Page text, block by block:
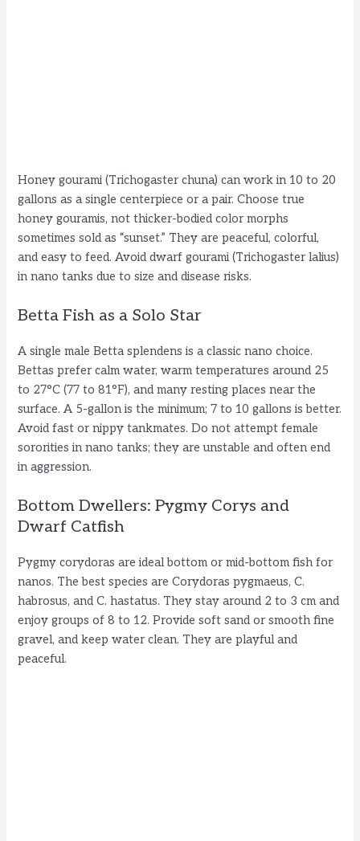
Honey gourami (Trichogaster chuna) can work in 10 to 20
gallons as a single centerpiece or a pair. Choose true
honey gouramis, not thicker-bodied color morphs
sometimes sold as “sunset.” They are peaceful, colorful,
and easy to feed. Avoid dwarf gourami (Trichogaster lalius)
in nano tanks due to size and disease risks.
Betta Fish as a Solo Star
A single male Betta splendens is a classic nano choice.
Bettas prefer calm water, warm temperatures around 25
to 27°C (77 to 81°F), and many resting places near the
surface. A 5-gallon is the minimum; 7 to 10 gallons is better.
Avoid fast or nippy tankmates. Do not attempt female
sororities in nano tanks; they are unstable and often end
in aggression.
Bottom Dwellers: Pygmy Corys and
Dwarf Catfish
Pygmy corydoras are ideal bottom or mid-bottom fish for
nanos. The best species are Corydoras pygmaeus, C.
habrosus, and C. hastatus. They stay around 2 to 3 cm and
enjoy groups of 8 to 12. Provide soft sand or smooth fine
gravel, and keep water clean. They are playful and
peaceful.